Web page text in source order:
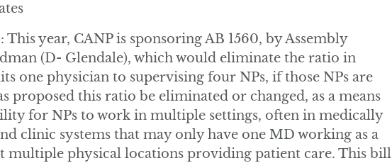
This year, CANP is sponsoring AB 1560, by Assembly
(D- Glendale), which would eliminate the ratio in
one physician to supervising four NPs, if those NPs are
proposed this ratio be eliminated or changed, as a means
for NPs to work in multiple settings, often in medically
clinic systems that may only have one MD working as a
multiple physical locations providing patient care. This bill